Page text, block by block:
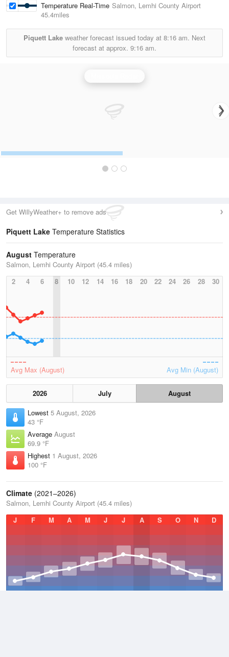
Temperature Real-Time Salmon, Lemhi County Airport
45.4miles
Piquett Lake weather forecast issued today at 8:16 am. Next
forecast at approx. 9:16 am.
Get WillyWeather+ to remove ads
Piquett Lake Temperature Statistics
August Temperature
Salmon, Lemhi County Airport (45.4 miles)
2
4 6 8 10 12 14 16 18 20 22 24 26 28 30
Avg Max (August) Avg Min (August)
2026 July
August
Lowest 5 August, 2026
43 °F
Average August
69.9 °F
Highest 1 August, 2026
100 °F
Climate (2021–2026)
Salmon, Lemhi County Airport (45.4 miles)
J
F M A M J J A S O N D